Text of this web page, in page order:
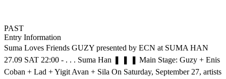
PAST
Entry Information
Suma Loves Friends GUZY presented by ECN at SUMA HAN
27.09 SAT 22:00 - . . . Suma Han ❚ ❚ ❚ Main Stage: Guzy + Enis
Coban + Lad + Yigit Avan + Sila On Saturday, September 27, artists